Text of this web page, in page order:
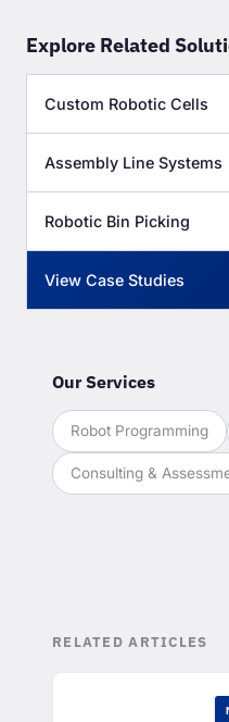
Explore Related
Custom Robotic Cells
Assembly Line Systems
Robotic Bin Picking
View Case Studies
Our Services
Robot Programming
Consulting &
RELATED ARTICLES